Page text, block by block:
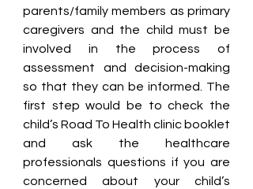
parents/family members as primary
caregivers and the child must be
involved in the process of
assessment and decision-making
so that they can be informed. The
first step would be to check the
child’s Road To Health clinic booklet
and ask the healthcare
professionals questions if you are
concerned about your child’s